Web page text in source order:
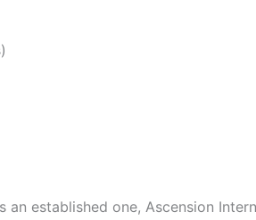
established one, Ascension